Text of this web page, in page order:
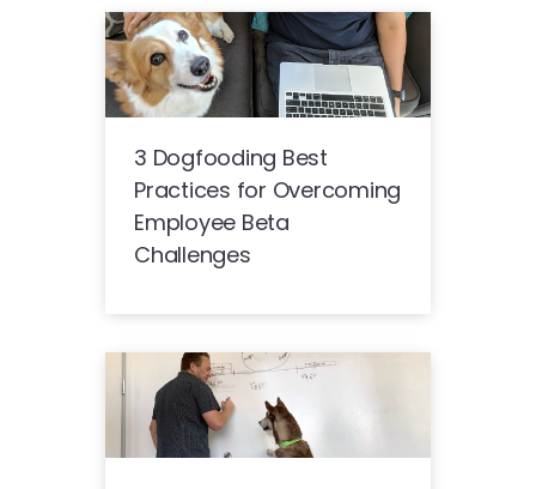
3 Dogfooding Best
Practices for Overcoming
Employee Beta
Challenges